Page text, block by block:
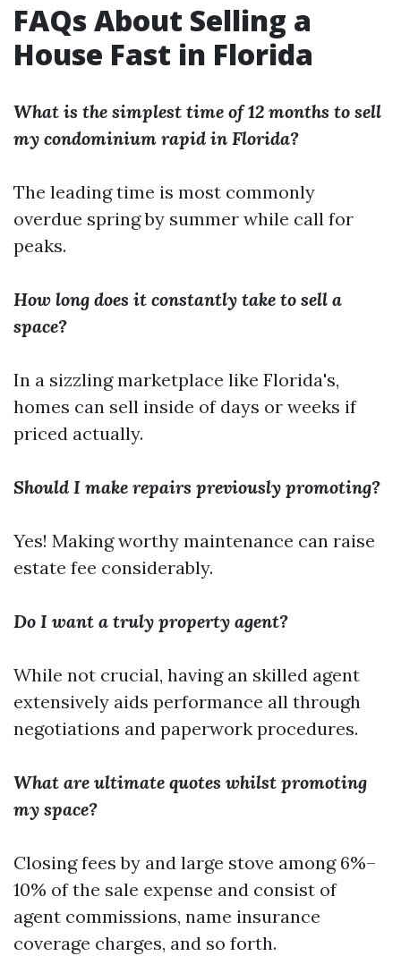
FAQs About Selling a
House Fast in Florida
What is the simplest time of 12 months to sell
my condominium rapid in Florida?
The leading time is most commonly
overdue spring by summer while call for
peaks.
How long does it constantly take to sell a
space?
In a sizzling marketplace like Florida's,
homes can sell inside of days or weeks if
priced actually.
Should I make repairs previously promoting?
Yes! Making worthy maintenance can raise
estate fee considerably.
Do I want a truly property agent?
While not crucial, having an skilled agent
extensively aids performance all through
negotiations and paperwork procedures.
What are ultimate quotes whilst promoting
my space?
Closing fees by and large stove among 6%–
10% of the sale expense and consist of
agent commissions, name insurance
coverage charges, and so forth.